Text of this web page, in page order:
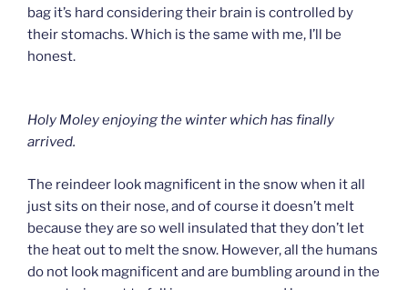
bag it’s hard considering their brain is controlled by
their stomachs. Which is the same with me, I’ll be
honest.
Holy Moley enjoying the winter which has finally
arrived.
The reindeer look magnificent in the snow when it all
just sits on their nose, and of course it doesn’t melt
because they are so well insulated that they don’t let
the heat out to melt the snow. However, all the humans
do not look magnificent and are bumbling around in the